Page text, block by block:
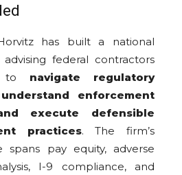
has built a national
federal contractors
to navigate regulatory
enforcement
execute defensible
practices. The firm’s
spans pay equity, adverse
I-9 compliance, and